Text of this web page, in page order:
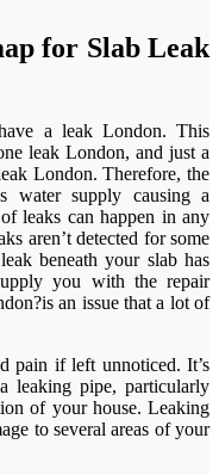
for Slab Leak
a leak London. This
leak London, and just a
London. Therefore, the
water supply causing a
leaks can happen in any
aren’t detected for some
beneath your slab has
you with the repair
an issue that a lot of
pain if left unnoticed. It’s
leaking pipe, particularly
of your house. Leaking
to several areas of your